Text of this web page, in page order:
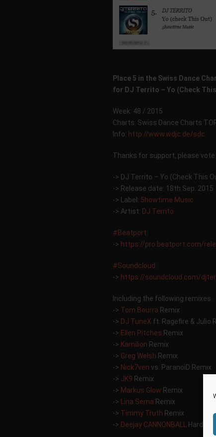
Place 5 in the Swiss Dance
for DJ Territo – Yo (Check
Week: 48 / 2015
Charts: Swiss Dance Charts
Info: http://www.wdjc.de/sdc
Thanks for support, please vote
-> DJ Territo – Yo (Check This
-> Release date: 18th Sep. 2015
-> Label: 5howtime Music
-> Artist: DJ Territo
‪#‎Beatport‬:
-> https://pro.beatport.com/
‪#‎Soundcloud‬:
-> https://soundcloud.com/
Including the following remixes:
-> Tom Bourra Remix
-> DJ TuneX ft. Ragefire & Julio
-> Ellen Pitches Remix
-> Kamilion Remix
-> Greg Welsh Remix
-> Nick7ven vs. ParanoiD Remix
-> JK9 Remix
-> Markus Glow Remix
->
Lina Serna Remix
-> Timmy Truth Remix
-> Deejay CANNONBALL